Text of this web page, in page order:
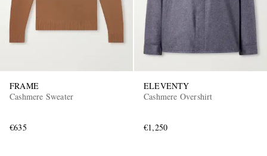
FRAME
Cashmere Sweater
€635
ELEVENTY
Cashmere Overshirt
€1,250